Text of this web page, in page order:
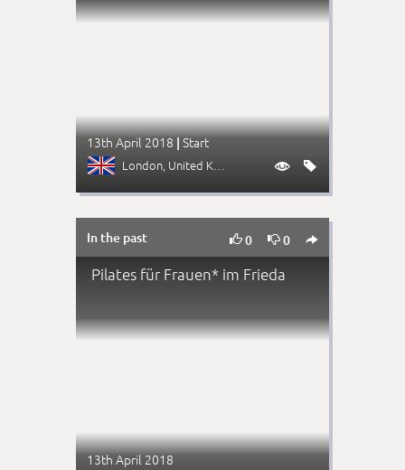
13th April 2018 | Start
London , United Kingdom  
In the past 0 0 
Pilates für Frauen* im Frieda
13th April 2018